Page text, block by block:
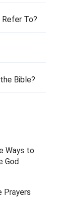
To?
Bible?
Ways to
God
Prayers